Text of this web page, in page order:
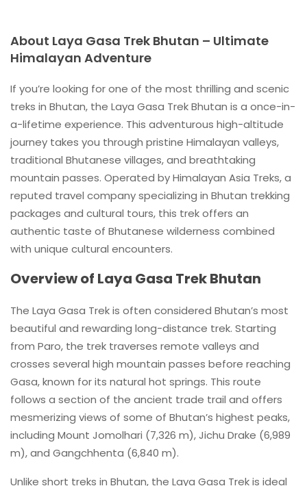
About Laya Gasa Trek Bhutan – Ultimate
Himalayan Adventure
If you’re looking for one of the most thrilling and scenic
treks in Bhutan, the Laya Gasa Trek Bhutan is a once-in-
a-lifetime experience. This adventurous high-altitude
journey takes you through pristine Himalayan valleys,
traditional Bhutanese villages, and breathtaking
mountain passes. Operated by Himalayan Asia Treks, a
reputed travel company specializing in Bhutan trekking
packages and cultural tours, this trek offers an
authentic taste of Bhutanese wilderness combined
with unique cultural encounters.
Overview of Laya Gasa Trek Bhutan
The Laya Gasa Trek is often considered Bhutan’s most
beautiful and rewarding long-distance trek. Starting
from Paro, the trek traverses remote valleys and
crosses several high mountain passes before reaching
Gasa, known for its natural hot springs. This route
follows a section of the ancient trade trail and offers
mesmerizing views of some of Bhutan’s highest peaks,
including Mount Jomolhari (7,326 m), Jichu Drake (6,989
m), and Gangchhenta (6,840 m).
Unlike short treks in Bhutan, the Laya Gasa Trek is ideal